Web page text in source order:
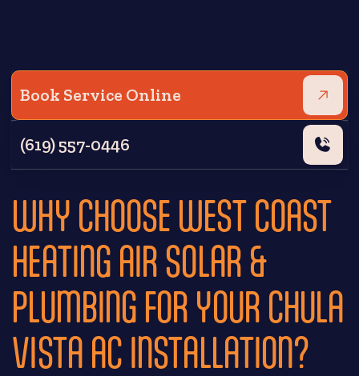
Book Service Online
(619) 557-0446
WHY CHOOSE WEST COAST
HEATING AIR SOLAR &
PLUMBING FOR YOUR CHULA
VISTA AC INSTALLATION?